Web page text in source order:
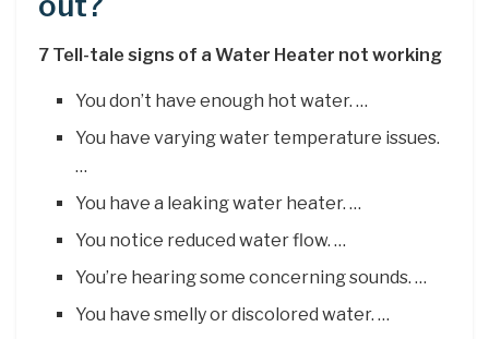
7 Tell-tale signs of a Water Heater not working
You don’t have enough hot water. …
You have varying water temperature issues.
…
You have a leaking water heater. …
You notice reduced water flow. …
You’re hearing some concerning sounds. …
You have smelly or discolored water. …